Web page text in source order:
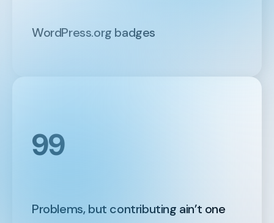
WordPress.org badges
99
Problems, but contributing ain’t one